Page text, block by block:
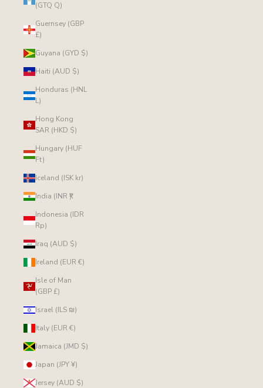
(GTQ Q)
Guernsey (GBP
£)
Guyana (GYD $)
Haiti (AUD $)
Honduras (HNL
L)
Hong Kong
SAR (HKD $)
Hungary (HUF
Ft)
Iceland (ISK kr)
India (INR ₹)
Indonesia (IDR
Rp)
Iraq (AUD $)
Ireland (EUR €)
Isle of Man
(GBP £)
Israel (ILS ₪)
Italy (EUR €)
Jamaica (JMD $)
Japan (JPY ¥)
Jersey (AUD $)